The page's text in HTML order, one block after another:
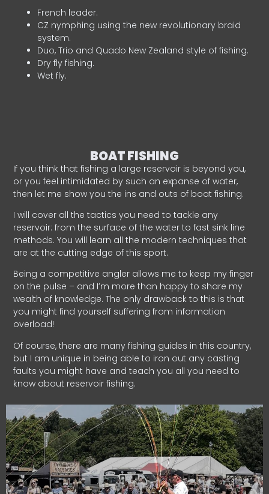
French leader.
CZ nymphing using the new revolutionary braid
system.
Duo, Trio and Quado New Zealand style of fishing.
Dry fly fishing.
Wet fly.
BOAT FISHING
If you think that fishing a large reservoir is beyond you,
or you feel intimidated by such an expanse of water,
then let me show you the ins and outs of boat fishing.
I will cover all the tactics you need to tackle any
reservoir: from the surface of the water to fast sink line
methods. You will learn all the modern techniques that
are at the cutting edge of this sport.
Being a competitive angler allows me to keep my finger
on the pulse – and I’m more than happy to share my
wealth of knowledge. The only drawback to this is that
you might find yourself suffering from information
overload!
Of course, there are many fishing guides in this country,
but I am unique in being able to iron out any casting
faults you might have and teach you all you need to
know about reservoir fishing.